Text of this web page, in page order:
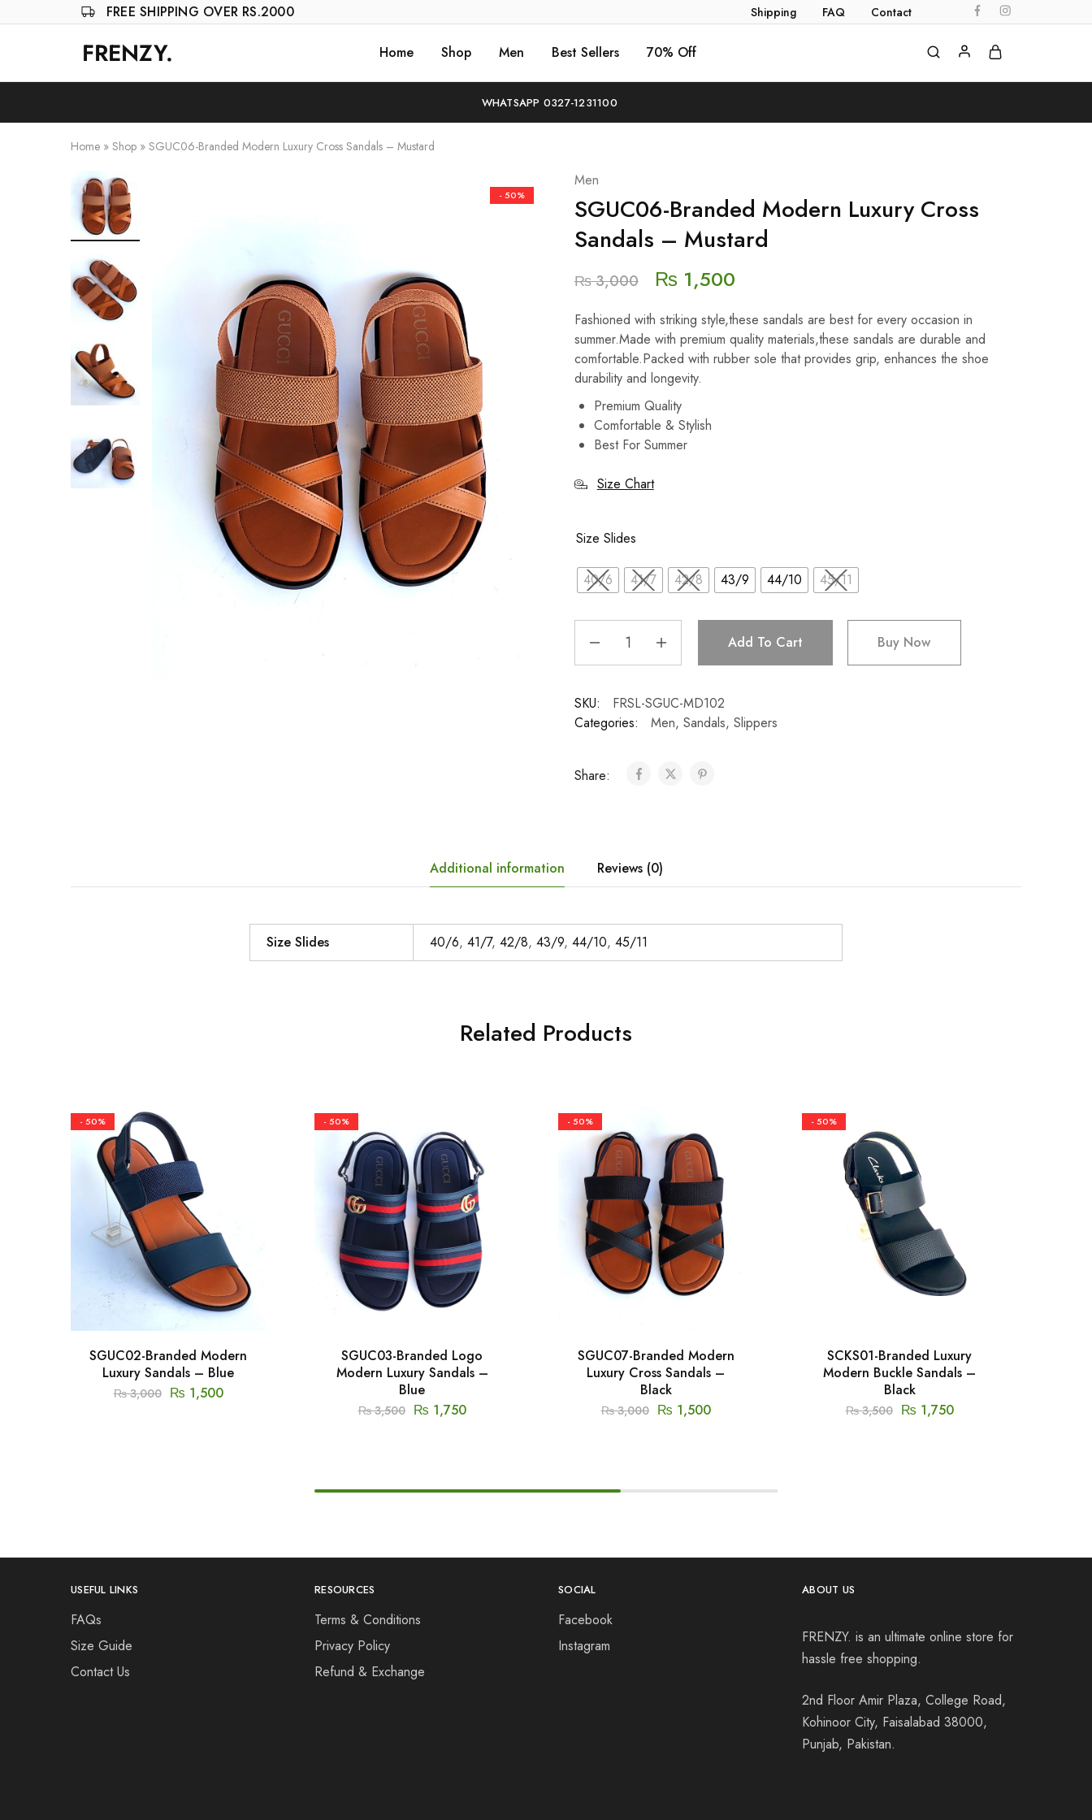
FREE SHIPPING OVER RS.2000 Shipping FAQ Contact
FRENZY.
Frenzy
The
online
all
shopping
Home Shop Men Best Sellers 70% Off
WHATSAPP 0327-1231100
Home » Shop » SGUC06-Branded Modern Luxury Cross Sandals – Mustard
- 50%
Men
SGUC06-Branded Modern Luxury Cross
Sandals – Mustard
₨3,000 ₨ 1,500
Fashioned with striking style,these sandals are best for every occasion in
summer.Made with premium quality materials,these sandals are durable and
comfortable.Packed with rubber sole that provides grip, enhances the shoe
durability and longevity.
Premium Quality
Comfortable & Stylish
Best For Summer
Size Chart
Size Slides
40/6 41/7 42/8 43/9 44/10 45/11
Add To Cart Buy Now
SKU:
FRSL-SGUC-MD102
Categories:
Men, Sandals, Slippers
Share:
Additional information Reviews (0)
Size Slides 40/6, 41/7, 42/8, 43/9, 44/10, 45/11
Related Products
- 50%
SGUC02-Branded Modern
Luxury Sandals – Blue
₨3,000 ₨ 1,500
- 50%
SGUC03-Branded Logo
Modern Luxury Sandals –
Blue
₨3,500 ₨ 1,750
- 50%
SGUC07-Branded Modern
Luxury Cross Sandals –
Black
₨3,000 ₨ 1,500
- 50%
SCKS01-Branded Luxury
Modern Buckle Sandals –
Black
₨3,500 ₨ 1,750
USEFUL LINKS
FAQs
Size Guide
Contact Us
RESOURCES
Terms & Conditions
Privacy Policy
Refund & Exchange
SOCIAL
Facebook
Instagram
ABOUT US
FRENZY. is an ultimate online store for
hassle free shopping.
2nd Floor Amir Plaza, College Road,
Kohinoor City, Faisalabad 38000,
Punjab, Pakistan.